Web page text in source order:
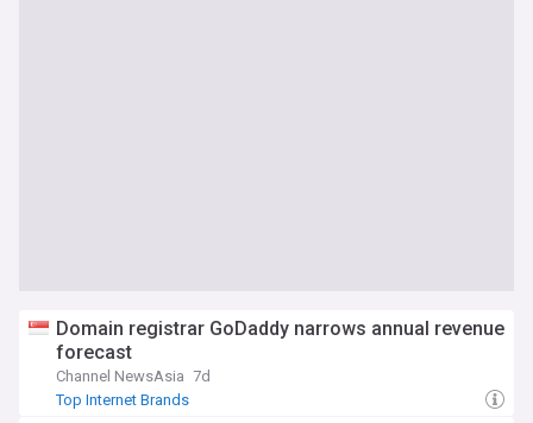
Domain registrar GoDaddy narrows annual revenue
forecast
Channel NewsAsia 7d
Top Internet Brands